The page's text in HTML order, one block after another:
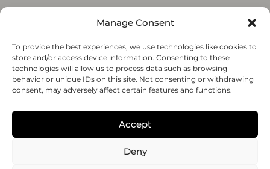
Manage Consent
To provide the best experiences, we use technologies like cookies to
store and/or access device information. Consenting to these
technologies will allow us to process data such as browsing
behavior or unique IDs on this site. Not consenting or withdrawing
consent, may adversely affect certain features and functions.
Accept
Deny
REGENHU
ZI du Vivier 22, 1690
Villaz-St-Pierre, Switzerland
+41 26 653 72 20
Submit